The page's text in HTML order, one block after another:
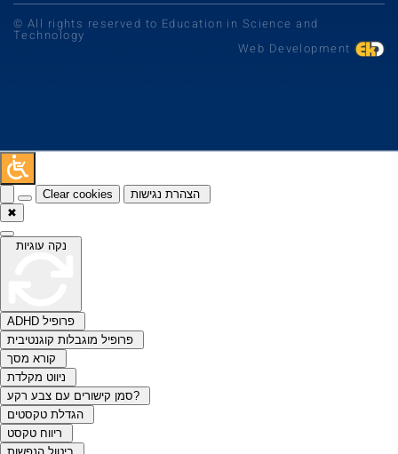
© All rights reserved to Education in Science and
Technology
Web Development
Clear cookies
הצהרת נגישות
✖
נקה עוגיות
ADHD פרופיל
פרופיל מוגבלות קוגנטיבית
קורא מסך
ניווט מקלדת
סמן קישורים עם צבע רקע?
הגדלת טקסטים
ריווח טקסט